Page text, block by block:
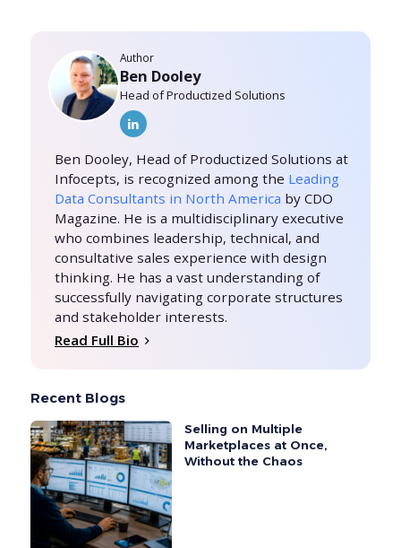
Author
Ben Dooley
Head of Productized Solutions
Ben Dooley, Head of Productized Solutions at
Infocepts, is recognized among the Leading
Data Consultants in North America by CDO
Magazine. He is a multidisciplinary executive
who combines leadership, technical, and
consultative sales experience with design
thinking. He has a vast understanding of
successfully navigating corporate structures
and stakeholder interests.
Read Full Bio
Recent Blogs
Selling on Multiple
Marketplaces at Once,
Without the Chaos